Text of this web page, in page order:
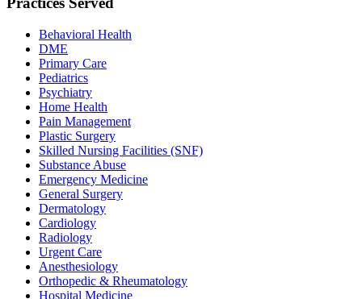
Behavioral Health
DME
Primary Care
Pediatrics
Psychiatry
Home Health
Pain Management
Plastic Surgery
Skilled Nursing Facilities (SNF)
Substance Abuse
Emergency Medicine
General Surgery
Dermatology
Cardiology
Radiology
Urgent Care
Anesthesiology
Orthopedic & Rheumatology
Hospital Medicine